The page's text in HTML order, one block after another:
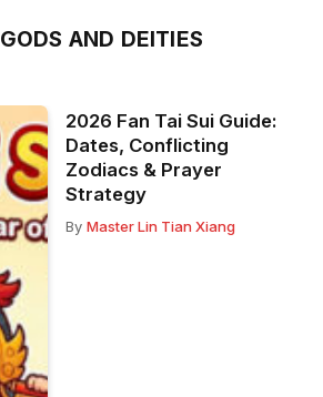
GODS AND DEITIES
2026 Fan Tai Sui Guide:
Dates, Conflicting
Zodiacs & Prayer
Strategy
By Master Lin Tian Xiang